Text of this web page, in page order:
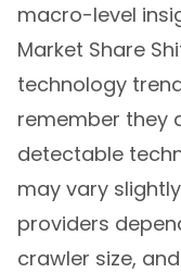
macro-level
Market Share
technology
remember they
detectable
may vary
providers
crawler size,